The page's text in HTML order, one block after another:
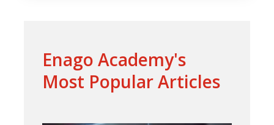
Enago Academy's
Most Popular Articles